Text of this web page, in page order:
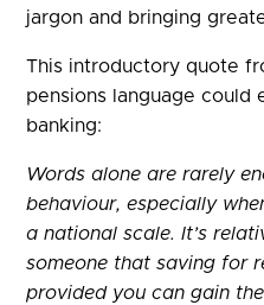
jargon and bringing
This introductory quote
pensions language could
banking:
Words alone are rarely
behaviour, especially
a national scale. It’s
someone that saving for
provided you can gain